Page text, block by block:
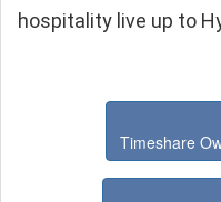
hospitality live up to
Timeshare